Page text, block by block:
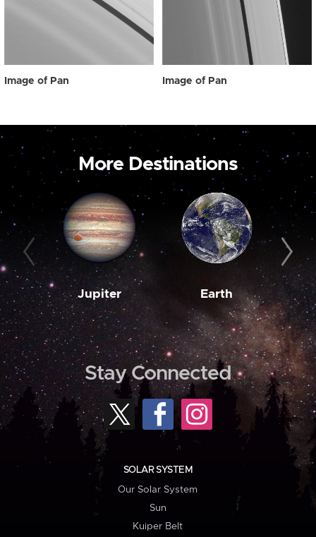
Image of Pan Image of Pan
More Destinations
Jupiter Earth
Stay Connected
SOLAR SYSTEM
Our Solar System
Sun
Kuiper Belt